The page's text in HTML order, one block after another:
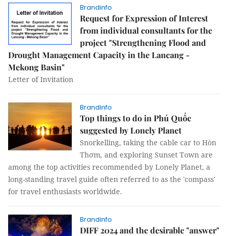
Brandinfo
Request for Expression of Interest
from individual consultants for the
project "Strengthening Flood and
Drought Management Capacity in the Lancang -
Mekong Basin"
Letter of Invitation
Brandinfo
Top things to do in Phú Quốc
suggested by Lonely Planet
Snorkelling, taking the cable car to Hòn
Thơm, and exploring Sunset Town are
among the top activities recommended by Lonely Planet, a
long-standing travel guide often referred to as the 'compass'
for travel enthusiasts worldwide.
Brandinfo
DIFF 2024 and the desirable "answer"